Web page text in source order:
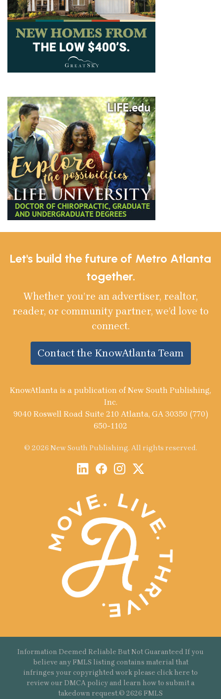
Let's build the future of Metro Atlanta
together.
Whether you’re an advertiser, realtor,
reader, or community partner, we’d love to
connect.
Contact the KnowAtlanta Team
KnowAtlanta is a publication of New South Publishing,
Inc.
9040 Roswell Road Suite 210 Atlanta, GA 30350 (770)
650-1102
© 2026 New South Publishing. All rights reserved.
Information Deemed Reliable But Not Guaranteed If you
believe any FMLS listing contains material that
infringes your copyrighted work please click here to
review our DMCA policy and learn how to submit a
takedown request.© 2626 FMLS